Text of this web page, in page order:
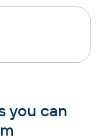
you can